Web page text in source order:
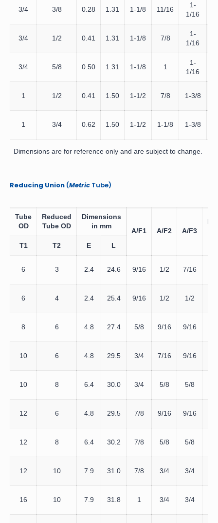
3/4 3/8 0.28 1.31 1-1/8 11/16
1-
1/16
3/4 1/2 0.41 1.31 1-1/8 7/8
1-
1/16
3/4 5/8 0.50 1.31 1-1/8 1
1-
1/16
1 1/2 0.41 1.50 1-1/2 7/8 1-3/8
1 3/4 0.62 1.50 1-1/2 1-1/8 1-3/8
Dimensions are for reference only and are subject to change.
Reducing Union (Metric Tube)
Tube
OD
Reduced
Tube OD
Dimensions
in mm
A/F1 A/F2 A/F3
T1
T2 E L
6 3 2.4 24.6 9/16 1/2 7/16
6 4 2.4 25.4 9/16 1/2 1/2
8 6 4.8 27.4 5/8 9/16 9/16
10 6 4.8 29.5 3/4 7/16 9/16
10 8 6.4 30.0 3/4 5/8 5/8
12 6 4.8 29.5 7/8 9/16 9/16
12 8 6.4 30.2 7/8 5/8 5/8
12 10 7.9 31.0 7/8 3/4 3/4
16 10 7.9 31.8 1 3/4 3/4